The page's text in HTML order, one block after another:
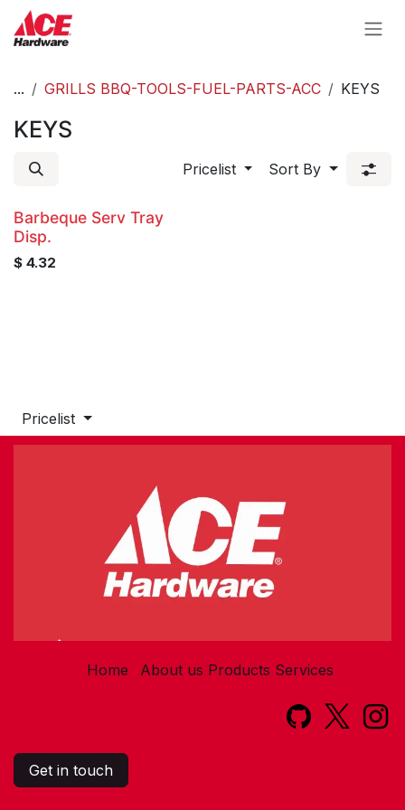
Skip to Content
... GRILLS BBQ-TOOLS-FUEL-PARTS-ACC KEYS
KEYS
Pricelist Sort By
Barbeque Serv Tray
Disp.
$ 4.32
Pricelist
Home About us Products Services​
Get in touch